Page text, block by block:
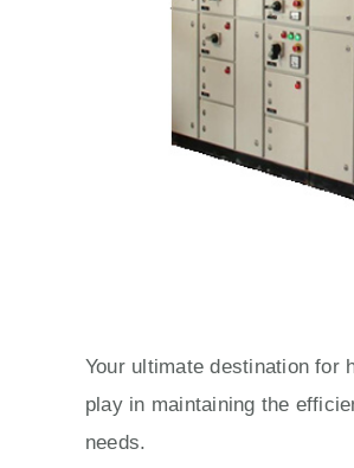
Your ultimate destination for
play in maintaining the
needs.